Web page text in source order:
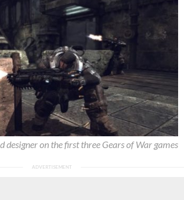
designer on the first three Gears of War games